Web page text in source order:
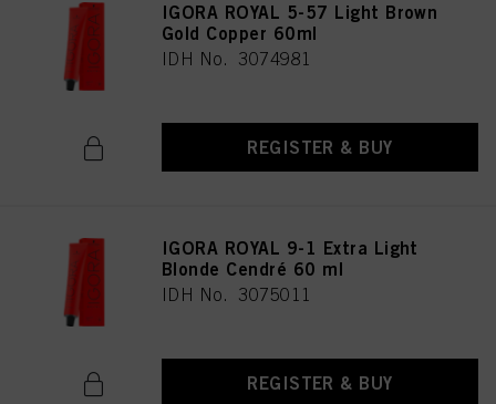
IGORA ROYAL 5-57 Light Brown
Gold Copper 60ml
IDH No. 3074981
REGISTER & BUY
IGORA ROYAL 9-1 Extra Light
Blonde Cendré 60 ml
IDH No. 3075011
REGISTER & BUY